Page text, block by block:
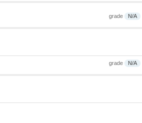
grade N/A
grade N/A